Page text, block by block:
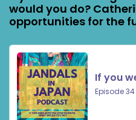
would you do?
opportunities for the